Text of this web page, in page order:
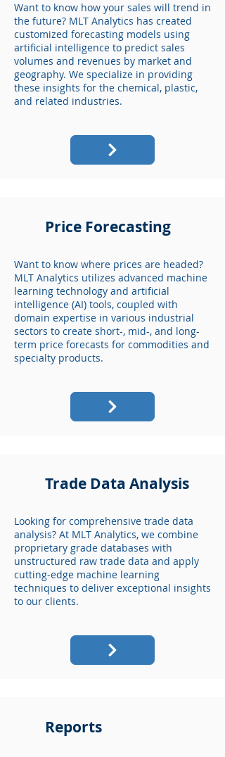
Want to know how your sales will trend in
the future? MLT Analytics has created
customized forecasting models using
artificial intelligence to predict sales
volumes and revenues by market and
geography. We specialize in providing
these insights for the chemical, plastic,
and related industries.
Price Forecasting
Want to know where prices are headed?
MLT Analytics utilizes advanced machine
learning technology and artificial
intelligence (AI) tools, coupled with
domain expertise in various industrial
sectors to create short-, mid-, and long-
term price forecasts for commodities and
specialty products.
Trade Data Analysis
Looking for comprehensive trade data
analysis? At MLT Analytics, we combine
proprietary grade databases with
unstructured raw trade data and apply
cutting-edge machine learning
techniques to deliver exceptional insights
to our clients.
Reports